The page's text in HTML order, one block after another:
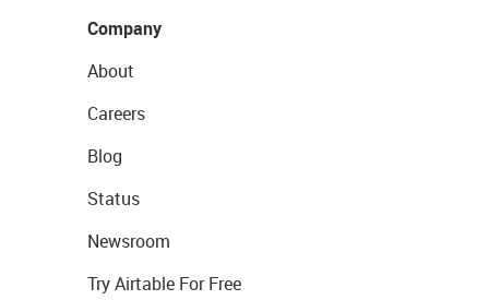
Company
About
Careers
Blog
Status
Newsroom
Try Airtable For Free